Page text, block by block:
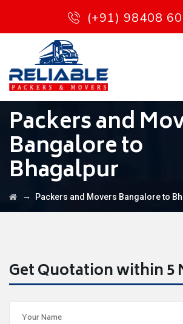
(+91) 98408
Packers and
Bangalore to
Bhagalpur
→ Packers and Movers Bangalore to
Get Quotation within 5